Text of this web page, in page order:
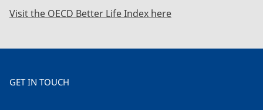
Visit the OECD Better Life Index here
GET IN TOUCH